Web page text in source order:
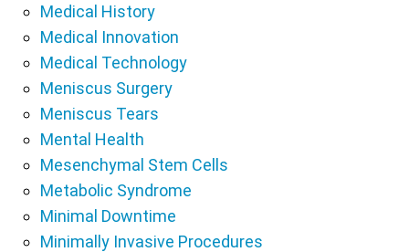
Medical History
Medical Innovation
Medical Technology
Meniscus Surgery
Meniscus Tears
Mental Health
Mesenchymal Stem Cells
Metabolic Syndrome
Minimal Downtime
Minimally Invasive Procedures